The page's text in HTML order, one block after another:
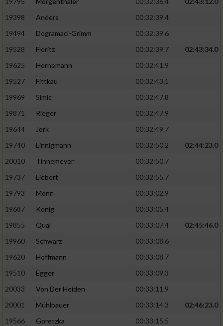
19398
Anders
00:32:39.4
19494
Dogramaci-Grimm
00:32:39.6
19528
Floritz 00:32:39.7
02:43:34.0
19625
Hornemann
00:32:41.9
19527
Fittkau
00:32:43.1
19969
Simic
00:32:47.8
19871
Rieger
00:32:47.9
19644
Jörk
00:32:49.7
19740
Linnigmann 00:32:50.2
02:44:23.0
20010
Tinnemeyer
00:32:50.7
19737
Liebert
00:32:55.7
19793
Monn
00:33:02.9
19687
König
00:33:05.4
19855
Qual 00:33:07.4
02:45:46.0
19960
Schwarz
00:33:08.6
19620
Hoffmann
00:33:08.7
19510
Egger
00:33:09.3
20033
Von Der Heiden
00:33:11.9
20001
Mühlbauer 00:33:14.3
02:46:23.0
19566
Goretzka
00:33:15.5
Verwendung reduzierter Daten zur Auswahl
von Werbeanzeigen
Erstellung von Profilen für personalisierte
Werbung
Verwendung von Profilen zur Auswahl
personalisierter Werbung
von Inhalten
personalisierter Inhalte
Messung der Werbeleistung
Messung der Performance von Inhalten
Analyse von Zielgruppen durch Statistiken
oder Kombinationen von Daten aus
Verwendung reduzierter Daten zur Auswahl
von Inhalten